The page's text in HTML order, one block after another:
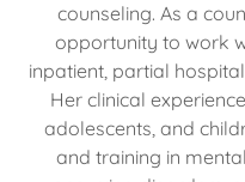
counseling. As a
opportunity to work
inpatient, partial
Her clinical
adolescents, and
and training in